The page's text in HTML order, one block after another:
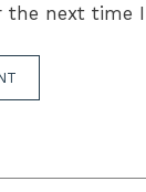
the next time